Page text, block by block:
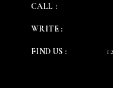
CALL :
WRITE :
FIND US :